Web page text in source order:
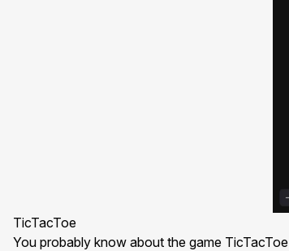
TicTacToe
You probably know about the game TicTacToe